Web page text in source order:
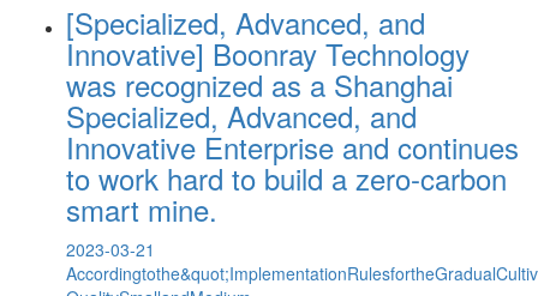
[Specialized, Advanced, and
Innovative] Boonray Technology
was recognized as a Shanghai
Specialized, Advanced, and
Innovative Enterprise and continues
to work hard to build a zero-carbon
smart mine.
2023-03-21